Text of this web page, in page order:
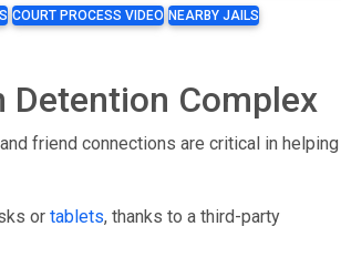
COURT PROCESS VIDEO NEARBY JAILS
Detention Complex
friend connections are critical in helping
or tablets, thanks to a third-party